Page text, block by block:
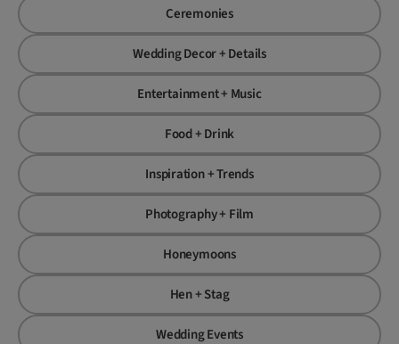
Ceremonies
Wedding Decor + Details
Entertainment + Music
Food + Drink
Inspiration + Trends
Photography + Film
Honeymoons
Hen + Stag
Wedding Events